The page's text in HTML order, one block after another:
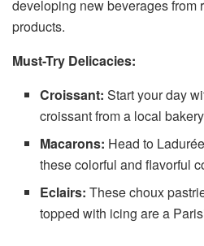
developing new beverages from
products.
Must-Try Delicacies:
Croissant: Start your day
croissant from a local
Macarons: Head to
these colorful and flavorful
Eclairs: These choux
topped with icing are a